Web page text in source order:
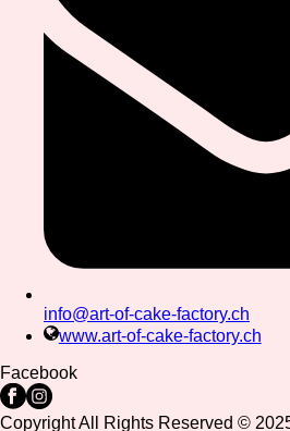
info@art-of-cake-factory.ch
www.art-of-cake-factory.ch
Facebook
Copyright All Rights Reserved ©